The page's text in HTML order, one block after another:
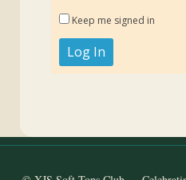
Keep me signed in
Log In